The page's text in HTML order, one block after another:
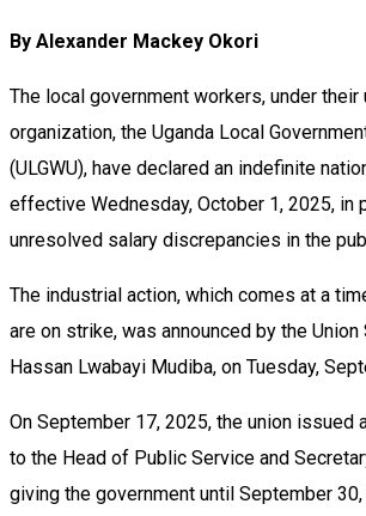
By Alexander Mackey Okori
The local government workers, under their
organization, the Uganda Local
(ULGWU), have declared an indefinite
effective Wednesday, October 1, 2025, in
unresolved salary discrepancies in the
The industrial action, which comes at a
are on strike, was announced by the Union
Hassan Lwabayi Mudiba, on Tuesday,
On September 17, 2025, the union issued
to the Head of Public Service and
giving the government until September